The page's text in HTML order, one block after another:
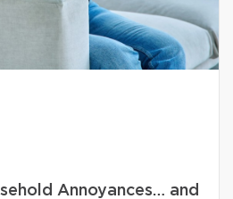
Annoyances… and